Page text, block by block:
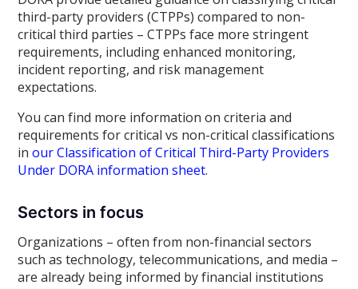
third-party providers (CTPPs) compared to non-
critical third parties – CTPPs face more stringent
requirements, including enhanced monitoring,
incident reporting, and risk management
expectations.
You can find more information on criteria and
requirements for critical vs non-critical classifications
inour Classification of Critical Third-Party Providers
Under DORA information sheet.
Sectors in focus
Organizations – often from non-financial sectors
such as technology, telecommunications, and media –
are already being informed by financial institutions